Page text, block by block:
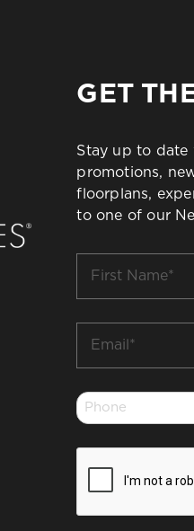
GET
Stay up to date
promotions,
floorplans,
to one of our
Name
Phone
*